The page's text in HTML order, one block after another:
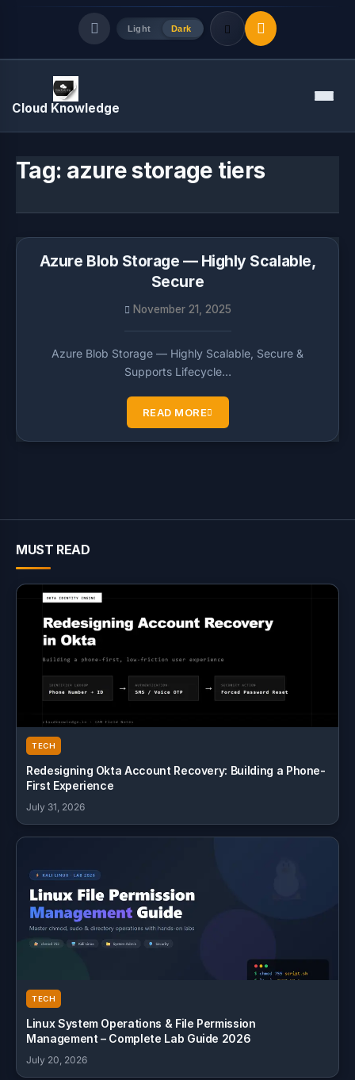
Light Dark
Quick Links
Cloud Knowledge Menu
Tag: azure storage tiers
Azure Blob Storage — Highly Scalable,
Secure
November 21, 2025
Azure Blob Storage — Highly Scalable, Secure &
Supports Lifecycle…
READ MORE
MUST READ
TECH
Redesigning Okta Account Recovery: Building a Phone-
First Experience
July 31, 2026
TECH
Linux System Operations & File Permission
Management – Complete Lab Guide 2026
July 20, 2026